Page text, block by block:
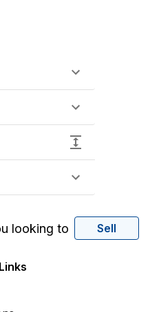
looking to Sell